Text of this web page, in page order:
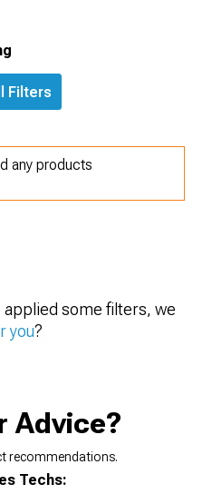
Filters
any products
applied some filters, we
you?
Advice?
recommendations.
Techs: